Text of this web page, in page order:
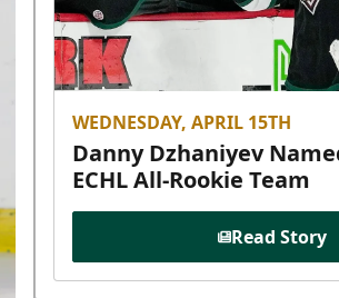
WEDNESDAY, APRIL 15TH
Danny Dzhaniyev
ECHL All-Rookie Team
Read Story